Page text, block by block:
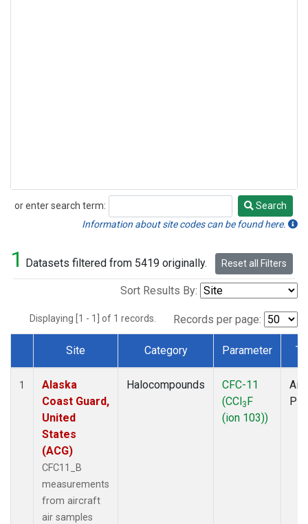
or enter search term:
Search
Search
Information about site codes can be found here.
1 Datasets filtered from 5419 originally. Reset all Filters
Sort Results By:
Displaying [1 - 1] of 1 records. Records per page:
Dataset Number
Site Category Parameter
1
Alaska
Coast Guard,
United
States
(ACG)
CFC11_B
measurements
from aircraft
air samples
Halocompounds
CFC-11
(CCl3F
(ion 103))